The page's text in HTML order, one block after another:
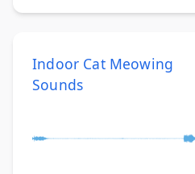
Indoor Cat Meowing
Sounds